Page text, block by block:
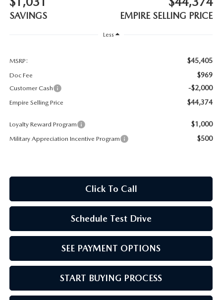
PRIVACY REQUESTS
MAZDA TRIM LEVEL COMPARISONS
MAZDA MODEL RESEARCH
SAVINGS EMPIRE SELLING PRICE
Less
MSRP: $45,405
Doc Fee $969
Customer Cash -$2,000
Empire Selling Price $44,374
Loyalty Reward Program $1,000
Military Appreciation Incentive Program $500
Click To Call
Schedule Test Drive
SEE PAYMENT OPTIONS
START BUYING PROCESS